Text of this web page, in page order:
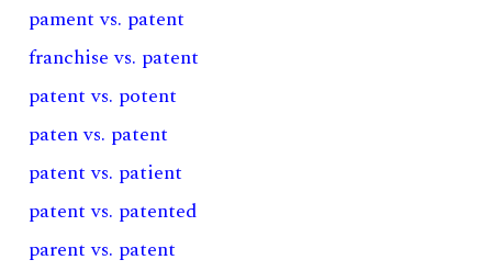
pament vs. patent
franchise vs. patent
patent vs. potent
paten vs. patent
patent vs. patient
patent vs. patented
parent vs. patent